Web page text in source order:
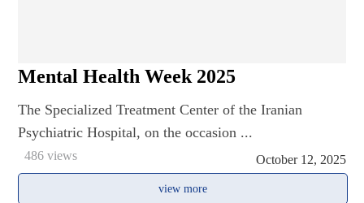
Mental Health Week 2025
The Specialized Treatment Center of the Iranian
Psychiatric Hospital, on the occasion ...
October 12, 2025
486 views
view more